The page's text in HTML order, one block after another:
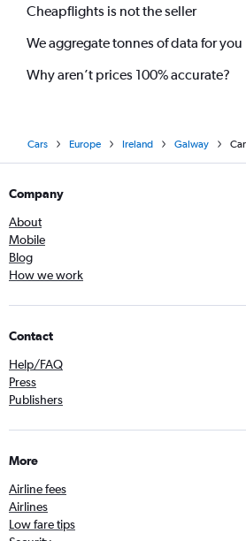
Cheapflights is not the seller
We aggregate tonnes of data for you
Why aren’t prices 100% accurate?
Cars Europe Ireland Galway
Company
About
Mobile
Blog
How we work
Contact
Help/FAQ
Press
Publishers
More
Airline fees
Airlines
Low fare tips